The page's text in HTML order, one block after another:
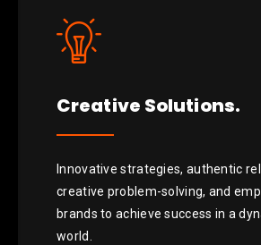
Creative Solutions.
Innovative strategies, authentic
creative problem-solving, and
brands to achieve success in a
world.